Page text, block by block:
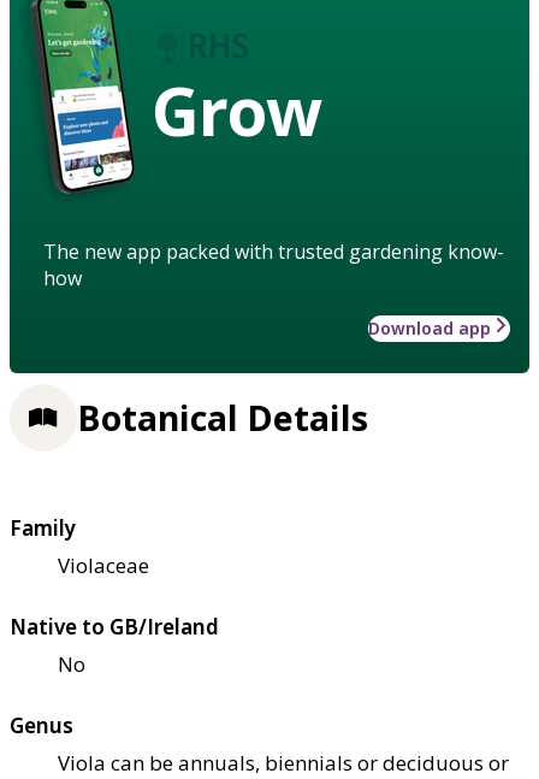
Grow
The new app packed with trusted gardening know-
how
Download app
Botanical Details
Family
Violaceae
Native to GB/Ireland
No
Genus
Viola can be annuals, biennials or deciduous or